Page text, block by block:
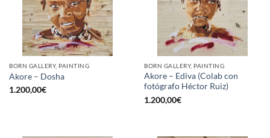
BORN GALLERY, PAINTING
Akore – Dosha
1.200,00€
BORN GALLERY, PAINTING
Akore – Ediva (Colab con
fotógrafo Héctor Ruiz)
1.200,00€